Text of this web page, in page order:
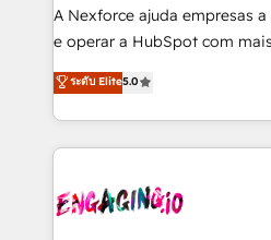
HubSpot with LinkedIn,
media, and AI voice to drive pipeline.
prospecting, follow-ups,
knowledge retrieval—built in HubSpot.
advanced optimization & adoption 📍 São
• Des Moines, IA • New York,
A Nexforce ajuda empresas
e operar a HubSpot com
previsibilidade de receita. Combinamos Revenue
Operations (RevOps) e
estruturar processos integrar
dados e automatizar
operacional de receita
ระดับ Elite5.0